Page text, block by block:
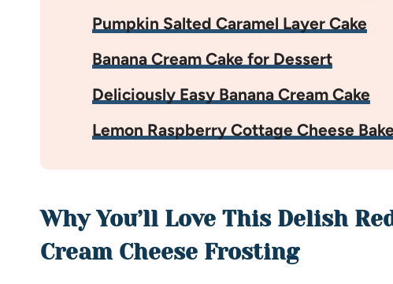
Pumpkin Salted Caramel Layer Cake
Banana Cream Cake for Dessert
Deliciously Easy Banana Cream Cake
Lemon Raspberry Cottage Cheese
Why You’ll Love This Delish
Cream Cheese Frosting